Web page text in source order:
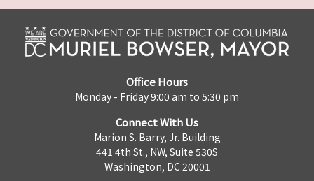
Office Hours
Monday - Friday 9:00 am to 5:30 pm
Connect With Us
Marion S. Barry, Jr. Building
441 4th St., NW, Suite 530S
Washington, DC 20001